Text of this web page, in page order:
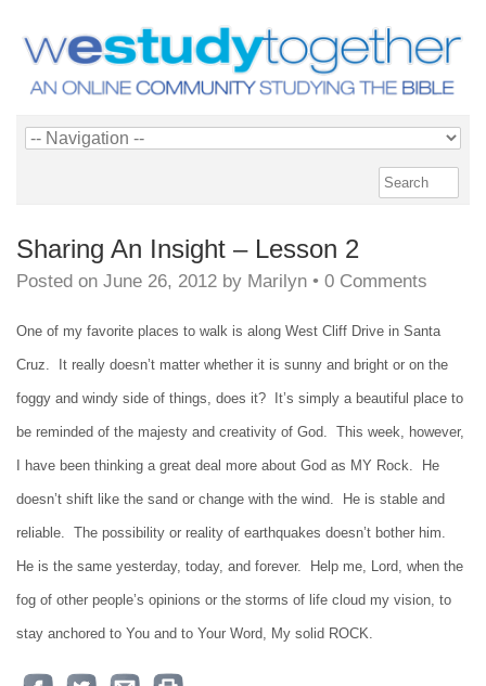
Sharing An Insight – Lesson 2
Posted on June 26, 2012 by Marilyn • 0 Comments
One of my favorite places to walk is along West Cliff Drive in Santa
Cruz. It really doesn’t matter whether it is sunny and bright or on the
foggy and windy side of things, does it? It’s simply a beautiful place to
be reminded of the majesty and creativity of God. This week, however,
I have been thinking a great deal more about God as MY Rock. He
doesn’t shift like the sand or change with the wind. He is stable and
reliable. The possibility or reality of earthquakes doesn’t bother him.
He is the same yesterday, today, and forever. Help me, Lord, when the
fog of other people’s opinions or the storms of life cloud my vision, to
stay anchored to You and to Your Word, My solid ROCK.